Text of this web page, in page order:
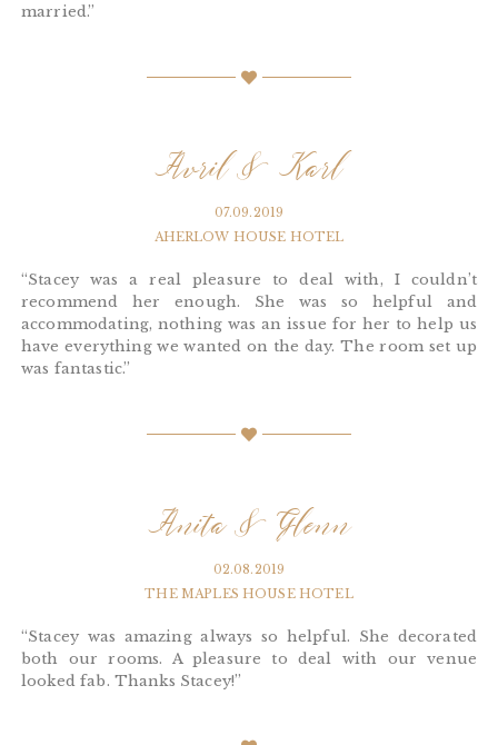
married.”
Avril & Karl
07.09.2019
AHERLOW HOUSE HOTEL
“Stacey was a real pleasure to deal with, I couldn’t
recommend her enough. She was so helpful and
accommodating, nothing was an issue for her to help us
have everything we wanted on the day. The room set up
was fantastic.”
Anita & Glenn
02.08.2019
THE MAPLES HOUSE HOTEL
“Stacey was amazing always so helpful. She decorated
both our rooms. A pleasure to deal with our venue
looked fab. Thanks Stacey!”